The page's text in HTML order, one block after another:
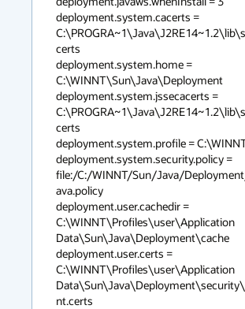
deployment.system.cacerts =
certs
deployment.system.home =
C:\WINNT\Sun\Java\Deployment
deployment.system.jssecacerts =
certs
deployment.system.profile =
deployment.system.security.policy =
file:/C:/WINNT/Sun/Java/
ava.policy
deployment.user.cachedir =
C:\WINNT\Profiles\user\Application
Data\Sun\Java\Deployment\cache
deployment.user.certs =
C:\WINNT\Profiles\user\Application
nt.certs